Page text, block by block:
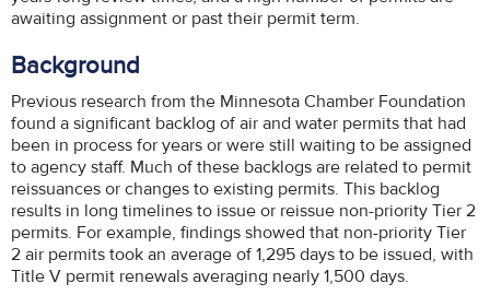
awaiting assignment or past their permit term.
Background
Previous research from the Minnesota Chamber Foundation
found a significant backlog of air and water permits that had
been in process for years or were still waiting to be assigned
to agency staff. Much of these backlogs are related to permit
reissuances or changes to existing permits. This backlog
results in long timelines to issue or reissue non-priority Tier 2
permits. For example, findings showed that non-priority Tier
2 air permits took an average of 1,295 days to be issued, with
Title V permit renewals averaging nearly 1,500 days.